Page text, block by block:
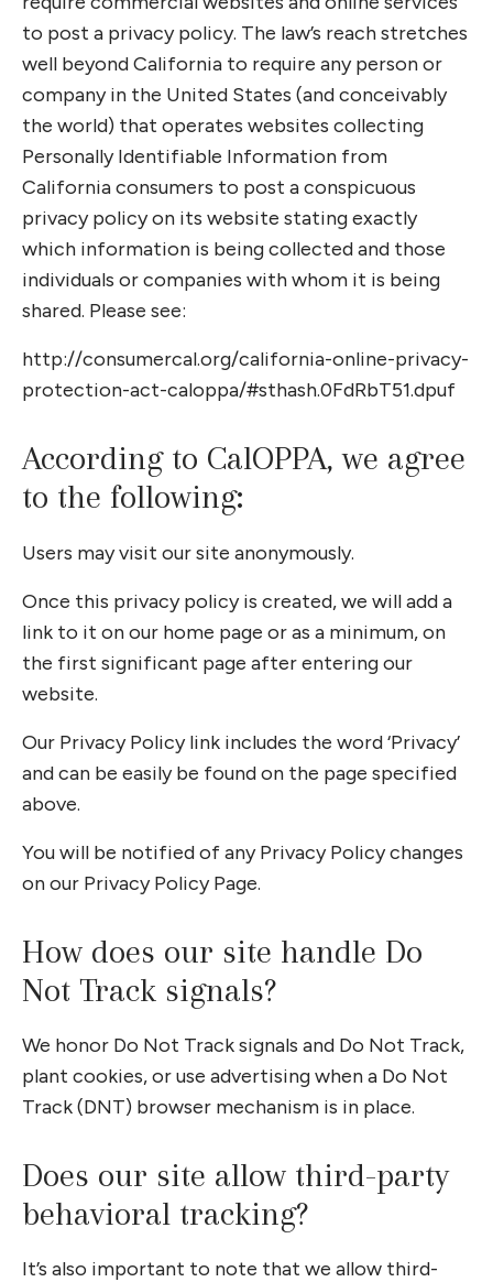
to post a privacy policy. The law’s reach stretches
well beyond California to require any person or
company in the United States (and conceivably
the world) that operates websites collecting
Personally Identifiable Information from
California consumers to post a conspicuous
privacy policy on its website stating exactly
which information is being collected and those
individuals or companies with whom it is being
shared. Please see:
http://consumercal.org/california-online-privacy-
protection-act-caloppa/#sthash.0FdRbT51.dpuf
According to CalOPPA, we agree
to the following:
Users may visit our site anonymously.
Once this privacy policy is created, we will add a
link to it on our home page or as a minimum, on
the first significant page after entering our
website.
Our Privacy Policy link includes the word ‘Privacy’
and can be easily be found on the page specified
above.
You will be notified of any Privacy Policy changes
on our Privacy Policy Page.
How does our site handle Do
Not Track signals?
We honor Do Not Track signals and Do Not Track,
plant cookies, or use advertising when a Do Not
Track (DNT) browser mechanism is in place.
Does our site allow third-party
behavioral tracking?
It’s also important to note that we allow third-